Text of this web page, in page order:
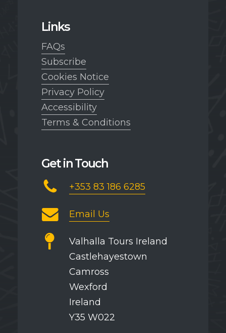
Links
FAQs
Subscribe
Cookies Notice
Privacy Policy
Accessibility
Terms & Conditions
Get in Touch
+353 83 186 6285
Email Us
Valhalla Tours Ireland
Castlehayestown
Camross
Wexford
Ireland
Y35 W022